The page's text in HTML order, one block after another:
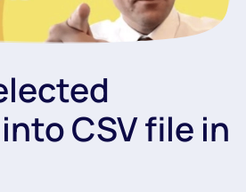
CSV file in